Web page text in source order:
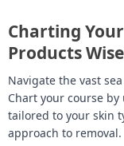
Charting
Products
Navigate the vast
Chart your course
tailored to your skin
approach to removal.